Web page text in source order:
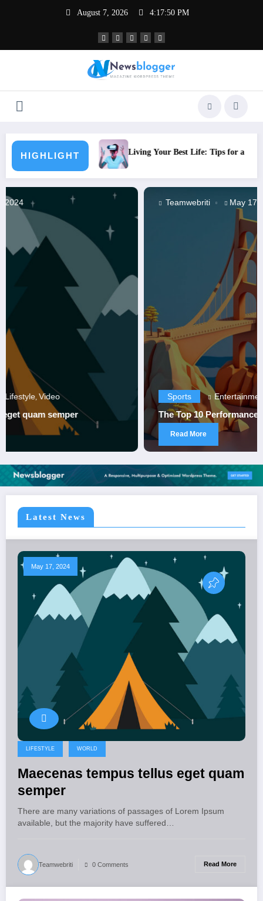
August 7, 2026 4:17:51 PM
HIGHLIGHT
Living Your Best Life: Tips for a Healthy Lifestyle
Sports Entertainment Sports
The Top 10 Performances in Sports History
Read More
Teamwebriti May 17, 2024
Latest News
May 17, 2024
LIFESTYLE WORLD
Maecenas tempus tellus eget quam
semper
There are many variations of passages of Lorem Ipsum
available, but the majority have suffered…
Teamwebriti 0 Comments Read More